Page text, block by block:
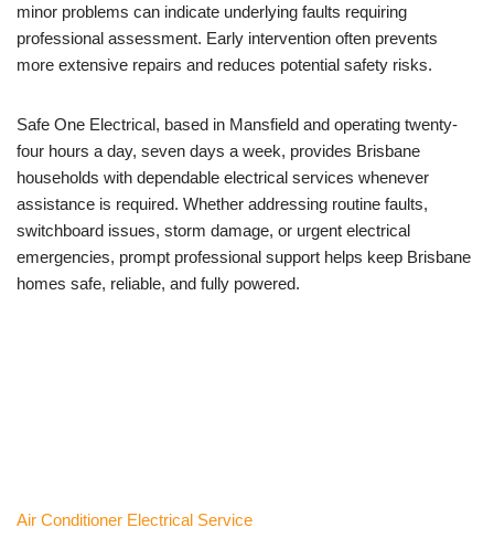
minor problems can indicate underlying faults requiring
professional assessment. Early intervention often prevents
more extensive repairs and reduces potential safety risks.
Safe One Electrical, based in Mansfield and operating twenty-
four hours a day, seven days a week, provides Brisbane
households with dependable electrical services whenever
assistance is required. Whether addressing routine faults,
switchboard issues, storm damage, or urgent electrical
emergencies, prompt professional support helps keep Brisbane
homes safe, reliable, and fully powered.
Air Conditioner Electrical Service